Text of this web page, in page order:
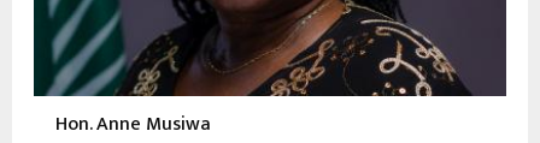
Hon. Anne Musiwa